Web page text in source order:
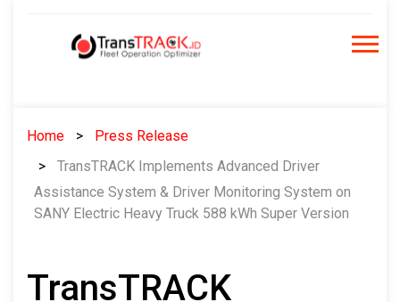
Home
Press Release
TransTRACK Implements Advanced Driver
Assistance System & Driver Monitoring System on
SANY Electric Heavy Truck 588 kWh Super Version
TransTRACK